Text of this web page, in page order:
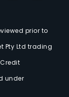
prior to
Pty Ltd trading
under